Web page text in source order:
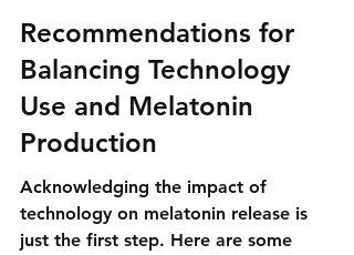
Recommendations for
Balancing Technology
Use and Melatonin
Production
Acknowledging the impact of
technology on melatonin release is
just the first step. Here are some